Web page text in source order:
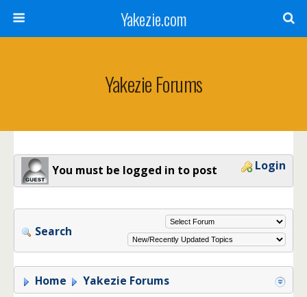
Yakezie.com
Yakezie Forums
You must be logged in to post Login
Search
Home Yakezie Forums